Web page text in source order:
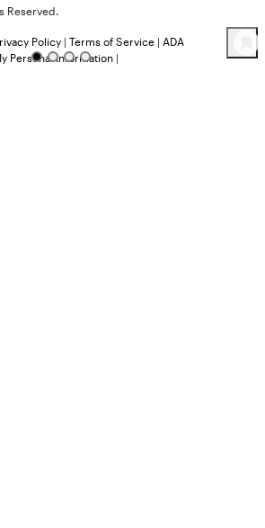
Reserved.
Policy | Terms of Service | ADA
Personal Information |